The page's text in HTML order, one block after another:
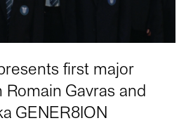
first major
Gavras and
GENER8ION